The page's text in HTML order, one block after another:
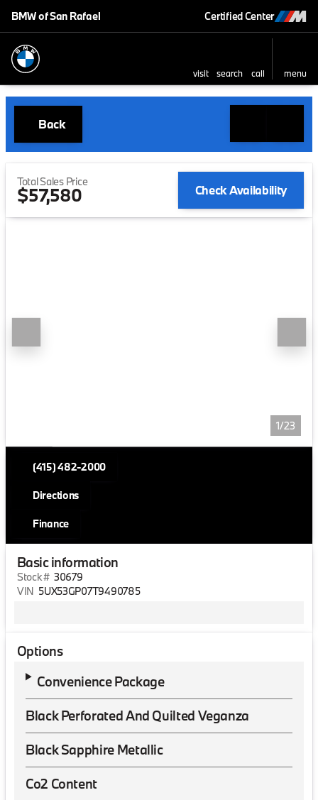
BMW of San Rafael Certified Center
visit search call menu
Back
Total Sales Price
$57,580 Check Availability
1/23
(415) 482-2000
Directions
Finance
Basic information
Stock # 30679
VIN 5UX53GP07T9490785
Options
Convenience Package
Black Perforated And Quilted Veganza
Black Sapphire Metallic
Co2 Content